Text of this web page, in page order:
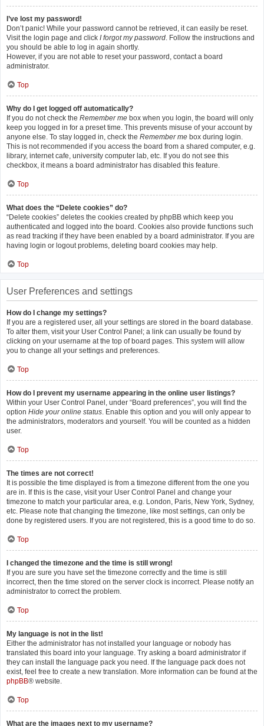
I’ve lost my password!
Don’t panic! While your password cannot be retrieved, it can easily be reset.
Visit the login page and click I forgot my password. Follow the instructions and
you should be able to log in again shortly.
However, if you are not able to reset your password, contact a board
administrator.
Top
Why do I get logged off automatically?
If you do not check the Remember me box when you login, the board will only
keep you logged in for a preset time. This prevents misuse of your account by
anyone else. To stay logged in, check the Remember me box during login.
This is not recommended if you access the board from a shared computer, e.g.
library, internet cafe, university computer lab, etc. If you do not see this
checkbox, it means a board administrator has disabled this feature.
Top
What does the “Delete cookies” do?
“Delete cookies” deletes the cookies created by phpBB which keep you
authenticated and logged into the board. Cookies also provide functions such
as read tracking if they have been enabled by a board administrator. If you are
having login or logout problems, deleting board cookies may help.
Top
User Preferences and settings
How do I change my settings?
If you are a registered user, all your settings are stored in the board database.
To alter them, visit your User Control Panel; a link can usually be found by
clicking on your username at the top of board pages. This system will allow
you to change all your settings and preferences.
Top
How do I prevent my username appearing in the online user listings?
Within your User Control Panel, under “Board preferences”, you will find the
option Hide your online status. Enable this option and you will only appear to
the administrators, moderators and yourself. You will be counted as a hidden
user.
Top
The times are not correct!
It is possible the time displayed is from a timezone different from the one you
are in. If this is the case, visit your User Control Panel and change your
timezone to match your particular area, e.g. London, Paris, New York, Sydney,
etc. Please note that changing the timezone, like most settings, can only be
done by registered users. If you are not registered, this is a good time to do so.
Top
I changed the timezone and the time is still wrong!
If you are sure you have set the timezone correctly and the time is still
incorrect, then the time stored on the server clock is incorrect. Please notify an
administrator to correct the problem.
Top
My language is not in the list!
Either the administrator has not installed your language or nobody has
translated this board into your language. Try asking a board administrator if
they can install the language pack you need. If the language pack does not
exist, feel free to create a new translation. More information can be found at the
phpBB® website.
Top
What are the images next to my username?